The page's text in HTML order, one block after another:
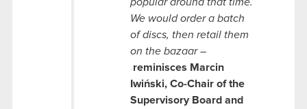
We would order a batch
of discs, then retail them
on the bazaar –
reminisces Marcin
Iwiński, Co-Chair of the
Supervisory Board and